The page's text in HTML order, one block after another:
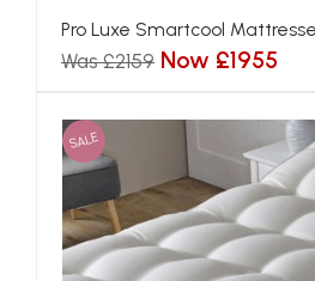
Pro Luxe Smartcool
Was £2159 Now £1955
SALE